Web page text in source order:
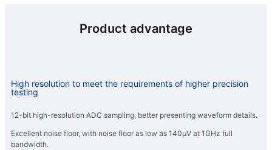
Product advantage
High resolution to meet the requirements of higher precision
testing
12-bit high-resolution ADC sampling, better presenting waveform details.
Excellent noise floor, with noise floor as low as 140μV at 1GHz full
bandwidth.